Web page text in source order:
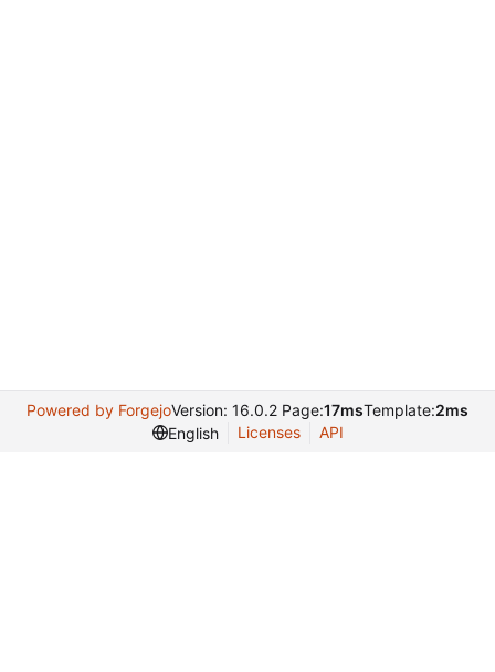
Powered by ForgejoVersion: 16.0.2 Page:17msTemplate:2ms
English
Licenses API